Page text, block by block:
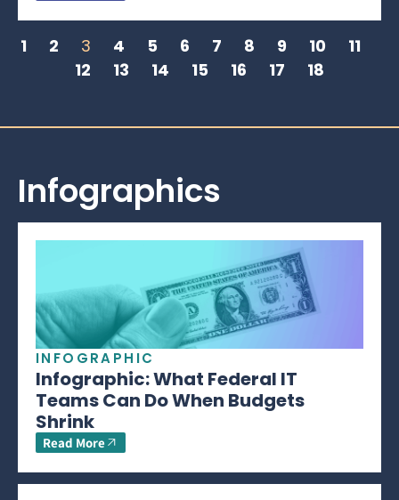
1 2 3 4 5 6 7 8 9 10
11
12
13 14 15 16 17 18
Infographics
INFOGRAPHIC
Infographic: What Federal IT
Teams Can Do When Budgets
Shrink
Read More